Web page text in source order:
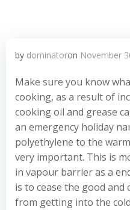
by dominatoron November
Make sure you know
cooking, as a result of
cooking oil and grease
an emergency holiday
polyethylene to the
very important. This is
in vapour barrier as a
is to cease the good
from getting into the